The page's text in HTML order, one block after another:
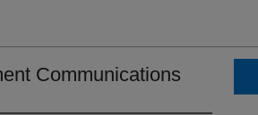
Communications